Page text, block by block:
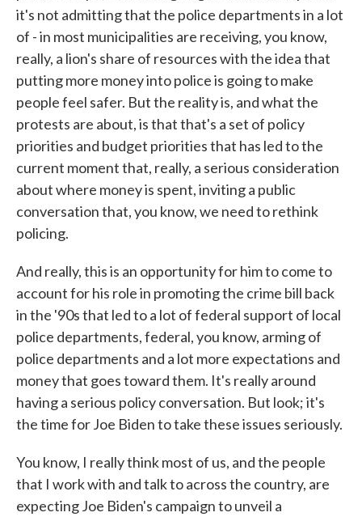
it's not admitting that the police departments in a lot
of - in most municipalities are receiving, you know,
really, a lion's share of resources with the idea that
putting more money into police is going to make
people feel safer. But the reality is, and what the
protests are about, is that that's a set of policy
priorities and budget priorities that has led to the
current moment that, really, a serious consideration
about where money is spent, inviting a public
conversation that, you know, we need to rethink
policing.
And really, this is an opportunity for him to come to
account for his role in promoting the crime bill back
in the '90s that led to a lot of federal support of local
police departments, federal, you know, arming of
police departments and a lot more expectations and
money that goes toward them. It's really around
having a serious policy conversation. But look; it's
the time for Joe Biden to take these issues seriously.
You know, I really think most of us, and the people
that I work with and talk to across the country, are
expecting Joe Biden's campaign to unveil a